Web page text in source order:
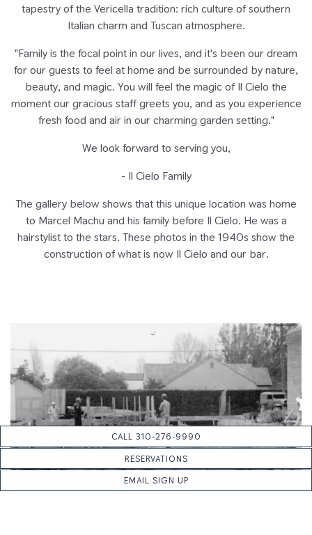
tapestry of the Vericella tradition: rich culture of southern
Italian charm and Tuscan atmosphere.
"Family is the focal point in our lives, and it's been our dream
for our guests to feel at home and be surrounded by nature,
beauty, and magic. You will feel the magic of Il Cielo the
moment our gracious staff greets you, and as you experience
fresh food and air in our charming garden setting."
We look forward to serving you,
- Il Cielo Family
The gallery below shows that this unique location was home
to Marcel Machu and his family before Il Cielo. He was a
hairstylist to the stars. These photos in the 1940s show the
construction of what is now Il Cielo and our bar.
CALL 310-276-9990
RESERVATIONS
EMAIL SIGN UP